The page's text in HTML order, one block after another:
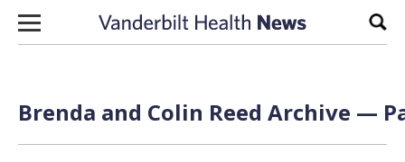
Skip to content
Brenda and Colin Reed Archive —